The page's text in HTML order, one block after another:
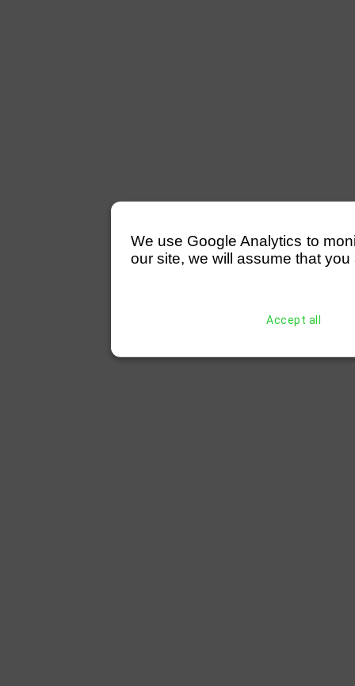
We use Google Analytics to
our site, we will assume that
Accept all